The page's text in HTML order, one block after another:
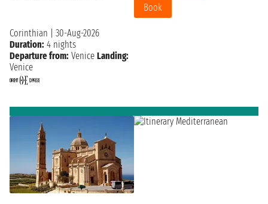
Book
Corinthian
30-Aug-2026
Duration: 4 nights
Departure from: Venice Landing:
Venice